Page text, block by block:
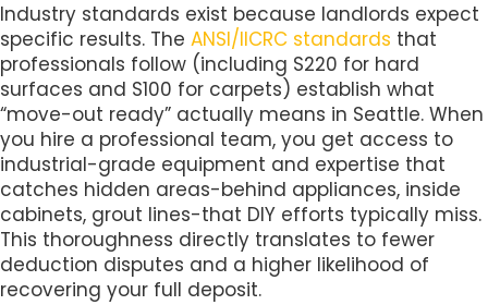
Industry standards exist because landlords expect
specific results. The ANSI/IICRC standards that
professionals follow (including S220 for hard
surfaces and S100 for carpets) establish what
“move-out ready” actually means in Seattle. When
you hire a professional team, you get access to
industrial-grade equipment and expertise that
catches hidden areas-behind appliances, inside
cabinets, grout lines-that DIY efforts typically miss.
This thoroughness directly translates to fewer
deduction disputes and a higher likelihood of
recovering your full deposit.